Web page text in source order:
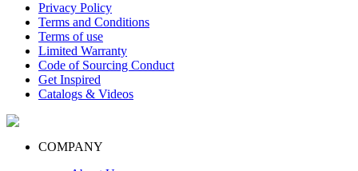
Privacy Policy
Terms and Conditions
Terms of use
Limited Warranty
Code of Sourcing Conduct
Get Inspired
Catalogs & Videos
COMPANY